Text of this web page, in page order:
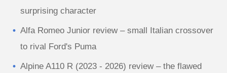
surprising character
Alfa Romeo Junior review – small Italian crossover
to rival Ford's Puma
Alpine A110 R (2023 - 2026) review – the flawed